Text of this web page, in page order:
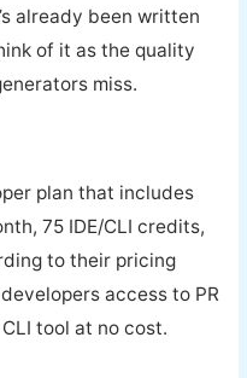
already been written
of it as the quality
miss.
plan that includes
75 IDE/CLI credits,
to their pricing
access to PR
tool at no cost.